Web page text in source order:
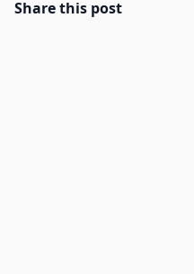
Share this post